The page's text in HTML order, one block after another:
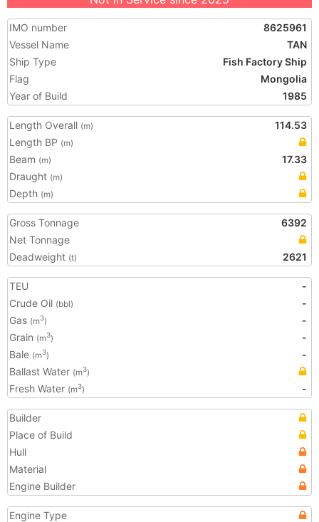
IMO number
8625961
Vessel Name
TAN
Ship Type
Fish Factory Ship
Flag
Mongolia
Year of Build
1985
Length Overall (m)
114.53
Length BP (m)
Beam (m)
17.33
Draught (m)
Depth (m)
Gross Tonnage
6392
Net Tonnage
Deadweight (t) 2621
TEU
-
Crude Oil (bbl)
-
Gas (m3)
-
Grain (m3)
-
Bale (m3)
-
Ballast Water (m3)
Fresh Water (m3) -
Builder
Place of Build
Hull
Material
Engine Builder
Engine Type